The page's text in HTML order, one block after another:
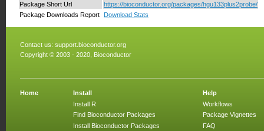
Package Short Url
https://bioconductor.org/packages/hgu133plus2probe/
Package Downloads Report
Download Stats
Contact us: support.bioconductor.org
Copyright © 2003 - 2020, Bioconductor
Home
Install
Install R
Find Bioconductor Packages
Install Bioconductor Packages
Help
Workflows
Package Vignettes
FAQ